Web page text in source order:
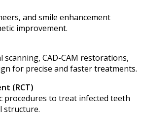
and smile enhancement
improvement.
CAD-CAM restorations,
for precise and faster treatments.
(RCT)
procedures to treat infected teeth
structure.